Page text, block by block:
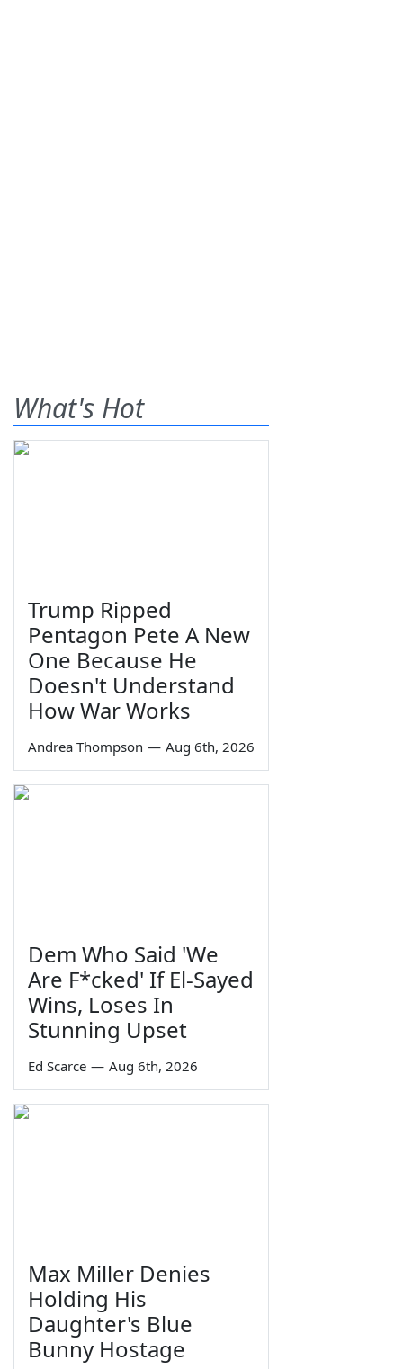
What's Hot
Trump Ripped
Pentagon Pete A New
One Because He
Doesn't Understand
How War Works
Andrea Thompson — Aug 6th, 2026
Dem Who Said 'We
Are F*cked' If El-Sayed
Wins, Loses In
Stunning Upset
Ed Scarce — Aug 6th, 2026
Max Miller Denies
Holding His
Daughter's Blue
Bunny Hostage